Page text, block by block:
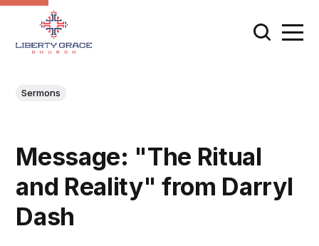
Sermons
Message: "The Ritual
and Reality" from Darryl
Dash